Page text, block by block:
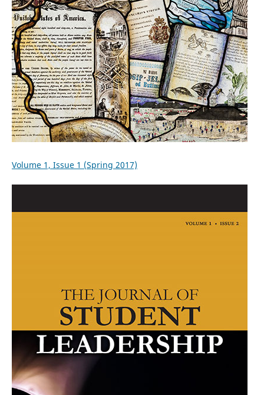
Volume 1, Issue 1 (Spring 2017)